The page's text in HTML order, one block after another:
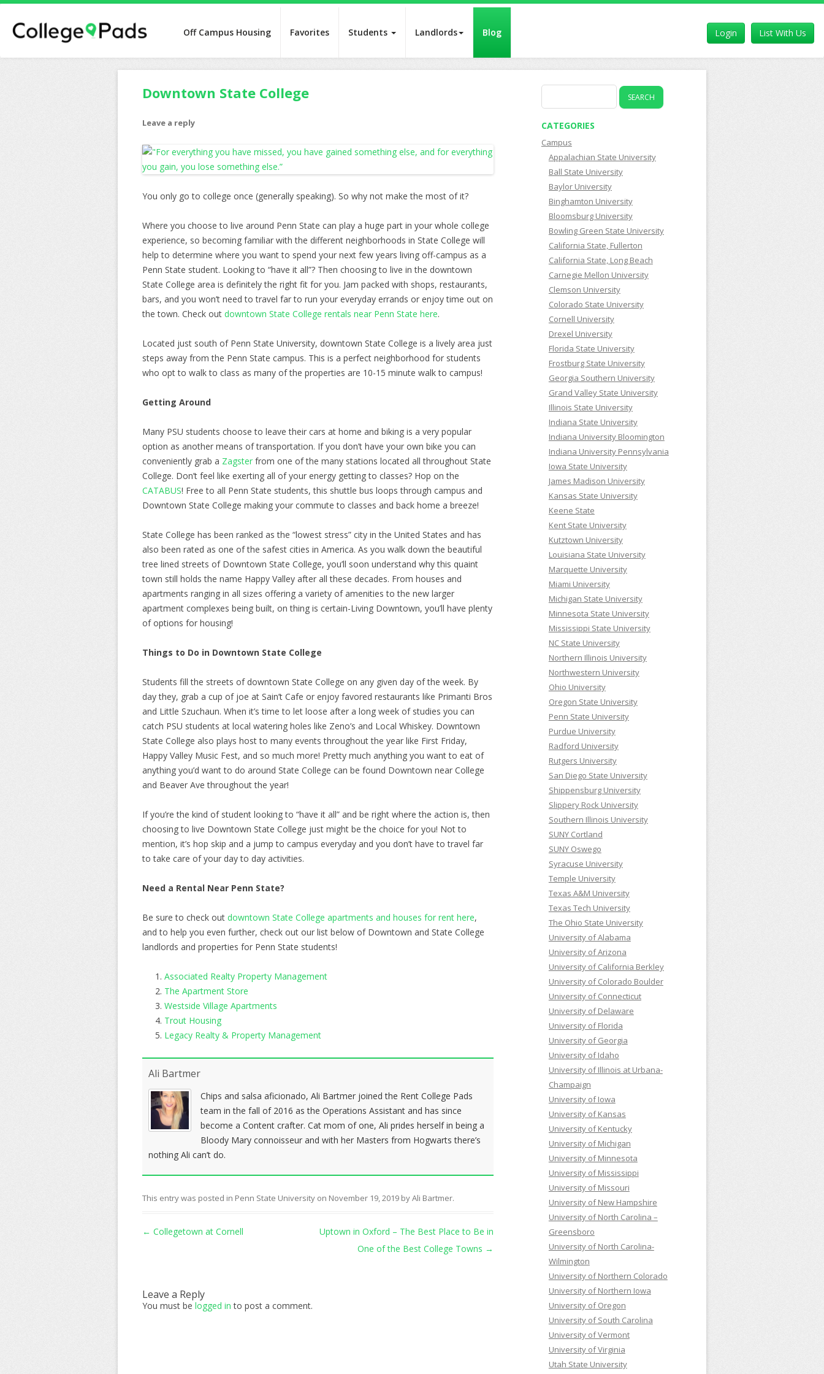
Off Campus Housing Favorites Students Landlords Blog List With Us
Login
Downtown State College
Leave a reply
You only go to college once (generally speaking). So why not make the most of it?
Where you choose to live around Penn State can play a huge part in your whole college
experience, so becoming familiar with the different neighborhoods in State College will
help to determine where you want to spend your next few years living off-campus as a
Penn State student. Looking to “have it all”? Then choosing to live in the downtown
State College area is definitely the right fit for you. Jam packed with shops, restaurants,
bars, and you won’t need to travel far to run your everyday errands or enjoy time out on
the town. Check out downtown State College rentals near Penn State here.
Located just south of Penn State University, downtown State College is a lively area just
steps away from the Penn State campus. This is a perfect neighborhood for students
who opt to walk to class as many of the properties are 10-15 minute walk to campus!
Getting Around
Many PSU students choose to leave their cars at home and biking is a very popular
option as another means of transportation. If you don’t have your own bike you can
conveniently grab a Zagster from one of the many stations located all throughout State
College. Don’t feel like exerting all of your energy getting to classes? Hop on the
CATABUS! Free to all Penn State students, this shuttle bus loops through campus and
Downtown State College making your commute to classes and back home a breeze!
State College has been ranked as the “lowest stress” city in the United States and has
also been rated as one of the safest cities in America. As you walk down the beautiful
tree lined streets of Downtown State College, you’ll soon understand why this quaint
town still holds the name Happy Valley after all these decades. From houses and
apartments ranging in all sizes offering a variety of amenities to the new larger
apartment complexes being built, on thing is certain-Living Downtown, you’ll have plenty
of options for housing!
Things to Do in Downtown State College
Students fill the streets of downtown State College on any given day of the week. By
day they, grab a cup of joe at Sain’t Cafe or enjoy favored restaurants like Primanti Bros
and Little Szuchaun. When it’s time to let loose after a long week of studies you can
catch PSU students at local watering holes like Zeno’s and Local Whiskey. Downtown
State College also plays host to many events throughout the year like First Friday,
Happy Valley Music Fest, and so much more! Pretty much anything you want to eat of
anything you’d want to do around State College can be found Downtown near College
and Beaver Ave throughout the year!
If you’re the kind of student looking to “have it all” and be right where the action is, then
choosing to live Downtown State College just might be the choice for you! Not to
mention, it’s hop skip and a jump to campus everyday and you don’t have to travel far
to take care of your day to day activities.
Need a Rental Near Penn State?
Be sure to check out downtown State College apartments and houses for rent here,
and to help you even further, check out our list below of Downtown and State College
landlords and properties for Penn State students!
Associated Realty Property Management
The Apartment Store
Westside Village Apartments
Trout Housing
Legacy Realty & Property Management
Ali Bartmer
Chips and salsa aficionado, Ali Bartmer joined the Rent College Pads
team in the fall of 2016 as the Operations Assistant and has since
become a Content crafter. Cat mom of one, Ali prides herself in being a
Bloody Mary connoisseur and with her Masters from Hogwarts there’s
nothing Ali can’t do.
This entry was posted in Penn State University on November 19, 2019 byAli Bartmer.
Post navigation
← Collegetown at Cornell
Uptown in Oxford – The Best Place to Be in
One of the Best College Towns →
Leave a Reply
You must be logged in to post a comment.
for:
CATEGORIES
Campus
Appalachian State University
Ball State University
Baylor University
Binghamton University
Bloomsburg University
Bowling Green State University
California State, Fullerton
California State, Long Beach
Carnegie Mellon University
Clemson University
Colorado State University
Cornell University
Drexel University
Florida State University
Frostburg State University
Georgia Southern University
Grand Valley State University
Illinois State University
Indiana State University
Indiana University Bloomington
Indiana University Pennsylvania
Iowa State University
James Madison University
Kansas State University
Keene State
Kent State University
Kutztown University
Louisiana State University
Marquette University
Miami University
Michigan State University
Minnesota State University
Mississippi State University
NC State University
Northern Illinois University
Northwestern University
Ohio University
Oregon State University
Penn State University
Purdue University
Radford University
Rutgers University
San Diego State University
Shippensburg University
Slippery Rock University
Southern Illinois University
SUNY Cortland
SUNY Oswego
Syracuse University
Temple University
Texas A&M University
Texas Tech University
The Ohio State University
University of Alabama
University of Arizona
University of California Berkley
University of Colorado Boulder
University of Connecticut
University of Delaware
University of Florida
University of Georgia
University of Idaho
University of Illinois at Urbana-
Champaign
University of Iowa
University of Kansas
University of Kentucky
University of Michigan
University of Minnesota
University of Mississippi
University of Missouri
University of New Hampshire
University of North Carolina –
Greensboro
University of North Carolina-
Wilmington
University of Northern Colorado
University of Northern Iowa
University of Oregon
University of South Carolina
University of Vermont
University of Virginia
Utah State University